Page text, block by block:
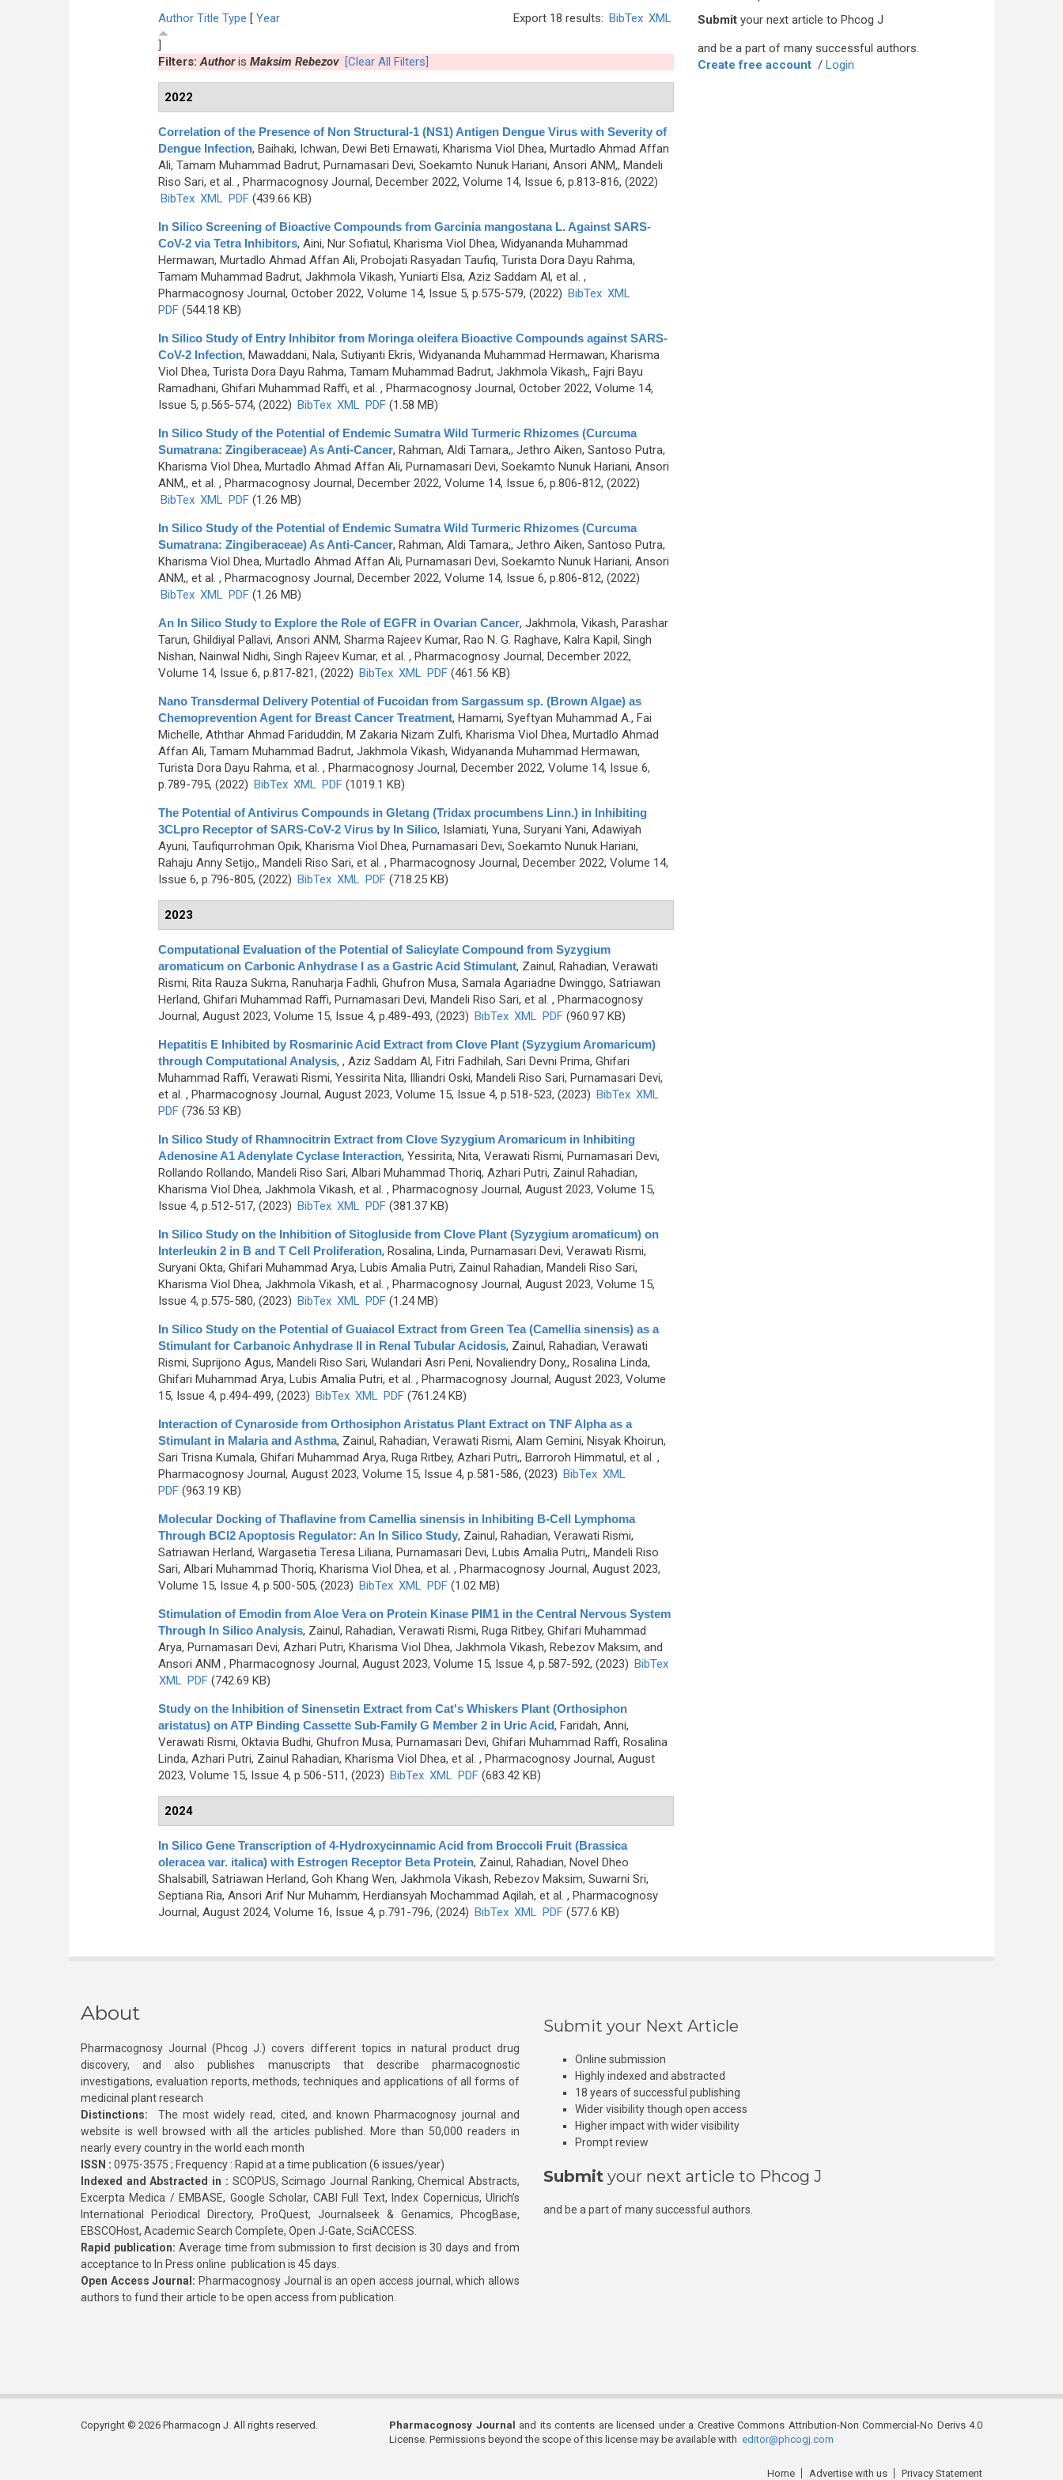
Export 18 results: BibTex XML
Author Title Type [ Year
]
Filters:Authoris Maksim Rebezov [Clear All Filters]
2022
Correlation of the Presence of Non Structural-1 (NS1) Antigen Dengue Virus with Severity of
Dengue Infection, Baihaki, Ichwan, Dewi Beti Ernawati, Kharisma Viol Dhea, Murtadlo Ahmad Affan
Ali, Tamam Muhammad Badrut, Purnamasari Devi, Soekamto Nunuk Hariani, Ansori ANM,, Mandeli
Riso Sari, et al. , Pharmacognosy Journal, December 2022, Volume 14, Issue 6, p.813-816, (2022)
BibTex XML PDF(439.66 KB)
In Silico Screening of Bioactive Compounds from Garcinia mangostana L. Against SARS-
CoV-2 via Tetra Inhibitors, Aini, Nur Sofiatul, Kharisma Viol Dhea, Widyananda Muhammad
Hermawan, Murtadlo Ahmad Affan Ali, Probojati Rasyadan Taufiq, Turista Dora Dayu Rahma,
Tamam Muhammad Badrut, Jakhmola Vikash, Yuniarti Elsa, Aziz Saddam Al, et al. ,
Pharmacognosy Journal, October 2022, Volume 14, Issue 5, p.575-579, (2022) BibTex XML
PDF(544.18 KB)
In Silico Study of Entry Inhibitor from Moringa oleifera Bioactive Compounds against SARS-
CoV-2 Infection, Mawaddani, Nala, Sutiyanti Ekris, Widyananda Muhammad Hermawan, Kharisma
Viol Dhea, Turista Dora Dayu Rahma, Tamam Muhammad Badrut, Jakhmola Vikash,, Fajri Bayu
Ramadhani, Ghifari Muhammad Raffi, et al. , Pharmacognosy Journal, October 2022, Volume 14,
Issue 5, p.565-574, (2022) BibTex XML PDF(1.58 MB)
In Silico Study of the Potential of Endemic Sumatra Wild Turmeric Rhizomes (Curcuma
Sumatrana: Zingiberaceae) As Anti-Cancer, Rahman, Aldi Tamara,, Jethro Aiken, Santoso Putra,
Kharisma Viol Dhea, Murtadlo Ahmad Affan Ali, Purnamasari Devi, Soekamto Nunuk Hariani, Ansori
ANM,, et al. , Pharmacognosy Journal, December 2022, Volume 14, Issue 6, p.806-812, (2022)
BibTex XML PDF(1.26 MB)
In Silico Study of the Potential of Endemic Sumatra Wild Turmeric Rhizomes (Curcuma
Sumatrana: Zingiberaceae) As Anti-Cancer, Rahman, Aldi Tamara,, Jethro Aiken, Santoso Putra,
Kharisma Viol Dhea, Murtadlo Ahmad Affan Ali, Purnamasari Devi, Soekamto Nunuk Hariani, Ansori
ANM,, et al. , Pharmacognosy Journal, December 2022, Volume 14, Issue 6, p.806-812, (2022)
BibTex XML PDF(1.26 MB)
An In Silico Study to Explore the Role of EGFR in Ovarian Cancer, Jakhmola, Vikash, Parashar
Tarun, Ghildiyal Pallavi, Ansori ANM, Sharma Rajeev Kumar, Rao N. G. Raghave, Kalra Kapil, Singh
Nishan, Nainwal Nidhi, Singh Rajeev Kumar, et al. , Pharmacognosy Journal, December 2022,
Volume 14, Issue 6, p.817-821, (2022) BibTex XML PDF(461.56 KB)
Nano Transdermal Delivery Potential of Fucoidan from Sargassum sp. (Brown Algae) as
Chemoprevention Agent for Breast Cancer Treatment, Hamami, Syeftyan Muhammad A., Fai
Michelle, Aththar Ahmad Fariduddin, M Zakaria Nizam Zulfi, Kharisma Viol Dhea, Murtadlo Ahmad
Affan Ali, Tamam Muhammad Badrut, Jakhmola Vikash, Widyananda Muhammad Hermawan,
Turista Dora Dayu Rahma, et al. , Pharmacognosy Journal, December 2022, Volume 14, Issue 6,
p.789-795, (2022) BibTex XML PDF(1019.1 KB)
The Potential of Antivirus Compounds in Gletang (Tridax procumbens Linn.) in Inhibiting
3CLpro Receptor of SARS-CoV-2 Virus by In Silico, Islamiati, Yuna, Suryani Yani, Adawiyah
Ayuni, Taufiqurrohman Opik, Kharisma Viol Dhea, Purnamasari Devi, Soekamto Nunuk Hariani,
Rahaju Anny Setijo,, Mandeli Riso Sari, et al. , Pharmacognosy Journal, December 2022, Volume 14,
Issue 6, p.796-805, (2022) BibTex XML PDF(718.25 KB)
2023
Computational Evaluation of the Potential of Salicylate Compound from Syzygium
aromaticum on Carbonic Anhydrase I as a Gastric Acid Stimulant, Zainul, Rahadian, Verawati
Rismi, Rita Rauza Sukma, Ranuharja Fadhli, Ghufron Musa, Samala Agariadne Dwinggo, Satriawan
Herland, Ghifari Muhammad Raffi, Purnamasari Devi, Mandeli Riso Sari, et al. , Pharmacognosy
Journal, August 2023, Volume 15, Issue 4, p.489-493, (2023) BibTex XML PDF(960.97 KB)
Hepatitis E Inhibited by Rosmarinic Acid Extract from Clove Plant (Syzygium Aromaricum)
through Computational Analysis, , Aziz Saddam Al, Fitri Fadhilah, Sari Devni Prima, Ghifari
Muhammad Raffi, Verawati Rismi, Yessirita Nita, Illiandri Oski, Mandeli Riso Sari, Purnamasari Devi,
et al. , Pharmacognosy Journal, August 2023, Volume 15, Issue 4, p.518-523, (2023) BibTex XML
PDF(736.53 KB)
In Silico Study of Rhamnocitrin Extract from Clove Syzygium Aromaricum in Inhibiting
Adenosine A1 Adenylate Cyclase Interaction, Yessirita, Nita, Verawati Rismi, Purnamasari Devi,
Rollando Rollando, Mandeli Riso Sari, Albari Muhammad Thoriq, Azhari Putri, Zainul Rahadian,
Kharisma Viol Dhea, Jakhmola Vikash, et al. , Pharmacognosy Journal, August 2023, Volume 15,
Issue 4, p.512-517, (2023) BibTex XML PDF(381.37 KB)
In Silico Study on the Inhibition of Sitogluside from Clove Plant (Syzygium aromaticum) on
Interleukin 2 in B and T Cell Proliferation, Rosalina, Linda, Purnamasari Devi, Verawati Rismi,
Suryani Okta, Ghifari Muhammad Arya, Lubis Amalia Putri, Zainul Rahadian, Mandeli Riso Sari,
Kharisma Viol Dhea, Jakhmola Vikash, et al. , Pharmacognosy Journal, August 2023, Volume 15,
Issue 4, p.575-580, (2023) BibTex XML PDF(1.24 MB)
In Silico Study on the Potential of Guaiacol Extract from Green Tea (Camellia sinensis) as a
Stimulant for Carbanoic Anhydrase II in Renal Tubular Acidosis, Zainul, Rahadian, Verawati
Rismi, Suprijono Agus, Mandeli Riso Sari, Wulandari Asri Peni, Novaliendry Dony,, Rosalina Linda,
Ghifari Muhammad Arya, Lubis Amalia Putri, et al. , Pharmacognosy Journal, August 2023, Volume
15, Issue 4, p.494-499, (2023) BibTex XML PDF(761.24 KB)
Interaction of Cynaroside from Orthosiphon Aristatus Plant Extract on TNF Alpha as a
Stimulant in Malaria and Asthma, Zainul, Rahadian, Verawati Rismi, Alam Gemini, Nisyak Khoirun,
Sari Trisna Kumala, Ghifari Muhammad Arya, Ruga Ritbey, Azhari Putri,, Barroroh Himmatul, et al. ,
Pharmacognosy Journal, August 2023, Volume 15, Issue 4, p.581-586, (2023) BibTex XML
PDF(963.19 KB)
Molecular Docking of Thaflavine from Camellia sinensis in Inhibiting B-Cell Lymphoma
Through BCl2 Apoptosis Regulator: An In Silico Study, Zainul, Rahadian, Verawati Rismi,
Satriawan Herland, Wargasetia Teresa Liliana, Purnamasari Devi, Lubis Amalia Putri,, Mandeli Riso
Sari, Albari Muhammad Thoriq, Kharisma Viol Dhea, et al. , Pharmacognosy Journal, August 2023,
Volume 15, Issue 4, p.500-505, (2023) BibTex XML PDF(1.02 MB)
Stimulation of Emodin from Aloe Vera on Protein Kinase PIM1 in the Central Nervous System
Through In Silico Analysis, Zainul, Rahadian, Verawati Rismi, Ruga Ritbey, Ghifari Muhammad
Arya, Purnamasari Devi, Azhari Putri, Kharisma Viol Dhea, Jakhmola Vikash, Rebezov Maksim, and
Ansori ANM , Pharmacognosy Journal, August 2023, Volume 15, Issue 4, p.587-592, (2023) BibTex
XML PDF (742.69 KB)
Study on the Inhibition of Sinensetin Extract from Cat's Whiskers Plant (Orthosiphon
aristatus) on ATP Binding Cassette Sub-Family G Member 2 in Uric Acid, Faridah, Anni,
Verawati Rismi, Oktavia Budhi, Ghufron Musa, Purnamasari Devi, Ghifari Muhammad Raffi, Rosalina
Linda, Azhari Putri, Zainul Rahadian, Kharisma Viol Dhea, et al. , Pharmacognosy Journal, August
2023, Volume 15, Issue 4, p.506-511, (2023) BibTex XML PDF(683.42 KB)
2024
In Silico Gene Transcription of 4-Hydroxycinnamic Acid from Broccoli Fruit (Brassica
oleracea var. italica) with Estrogen Receptor Beta Protein, Zainul, Rahadian, Novel Dheo
Shalsabill, Satriawan Herland, Goh Khang Wen, Jakhmola Vikash, Rebezov Maksim, Suwarni Sri,
Septiana Ria, Ansori Arif Nur Muhamm, Herdiansyah Mochammad Aqilah, et al. , Pharmacognosy
Journal, August 2024, Volume 16, Issue 4, p.791-796, (2024) BibTex XML PDF(577.6 KB)
Submit your next article to Phcog J
and be a part of many successful authors.
Create free account / Login
About
Pharmacognosy Journal (Phcog J.) covers different topics in natural product drug
discovery, and also publishes manuscripts that describe pharmacognostic
investigations, evaluation reports, methods, techniques and applications of all forms of
medicinal plant research
Distinctions: The most widely read, cited, and known Pharmacognosy journal and
website is well browsed with all the articles published. More than 50,000 readers in
nearly every country in the world each month
ISSN : 0975-3575 ; Frequency : Rapid at a time publication (6 issues/year)
Indexed and Abstracted in : SCOPUS, Scimago Journal Ranking, Chemical Abstracts,
Excerpta Medica / EMBASE, Google Scholar, CABI Full Text, Index Copernicus, Ulrich’s
International Periodical Directory, ProQuest, Journalseek & Genamics, PhcogBase,
EBSCOHost, Academic Search Complete, Open J-Gate, SciACCESS.
Rapid publication: Average time from submission to first decision is 30 days and from
acceptance to In Press online publication is 45 days.
Open Access Journal: Pharmacognosy Journal is an open access journal, which allows
authors to fund their article to be open access from publication.
Submit your Next Article
Online submission
Highly indexed and abstracted
18 years of successful publishing
Wider visibility though open access
Higher impact with wider visibility
Prompt review
Submit your next article to Phcog J
and be a part of many successful authors.
Copyright © 2026 Pharmacogn J. All rights reserved. Pharmacognosy Journal
and its contents are licensed under a Creative Commons Attribution-Non Commercial-No Derivs 4.0
License. Permissions beyond the scope of this license may be available with editor@phcogj.com
Home Advertise with us Privacy Statement